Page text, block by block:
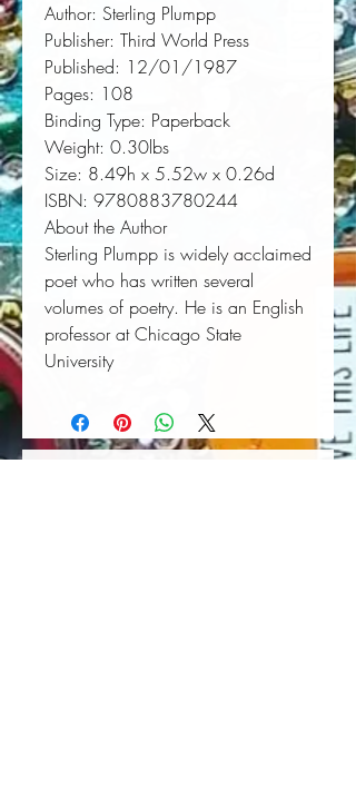
Author: Sterling Plumpp
Publisher: Third World Press
Published: 12/01/1987
Pages: 108
Binding Type: Paperback
Weight: 0.30lbs
Size: 8.49h x 5.52w x 0.26d
ISBN: 9780883780244
About the Author
Sterling Plumpp is widely acclaimed
poet who has written several
volumes of poetry. He is an English
professor at Chicago State
University